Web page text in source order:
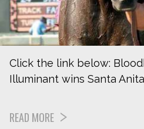
Click the link below:
Illuminant wins Santa
READ MORE